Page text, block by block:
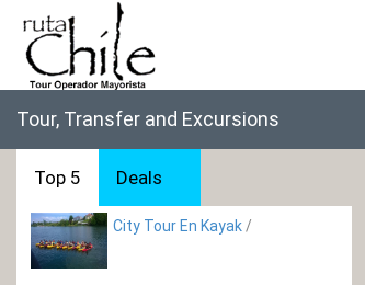
Tour, Transfer and Excursions
Top 5 Deals
City Tour En Kayak /